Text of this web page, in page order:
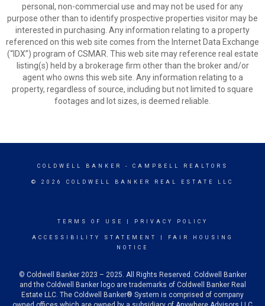
personal, non-commercial use and may not be used for any
purpose other than to identify prospective properties visitor may be
interested in purchasing. Any information relating to a property
referenced on this web site comes from the Internet Data Exchange
(“IDX”) program of CSMAR. This web site may reference real estate
listing(s) held by a brokerage firm other than the broker and/or
agent who owns this web site. Any information relating to a
property, regardless of source, including but not limited to square
footages and lot sizes, is deemed reliable.
COLDWELL BANKER - CAMPBELL REALTORS
© 2026 COLDWELL BANKER REAL ESTATE LLC
TERMS OF USE PRIVACY POLICY
ACCESSIBILITY STATEMENT
FAIR HOUSING
NOTICE
© Coldwell Banker 2023 – 2025. All Rights Reserved. Coldwell Banker
and the Coldwell Banker logo are trademarks of Coldwell Banker Real
Estate LLC. The Coldwell Banker® System is comprised of company